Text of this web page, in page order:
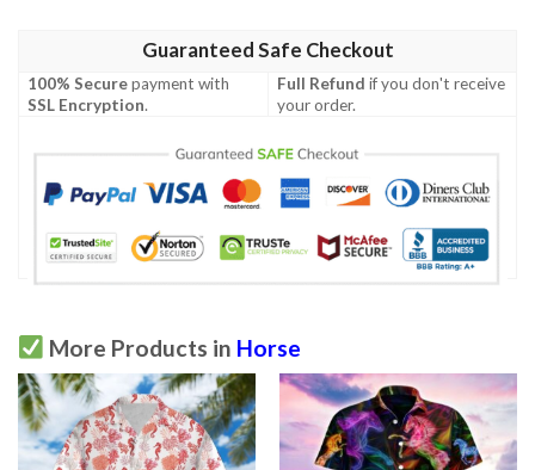
Guaranteed Safe Checkout
100% Securepayment with
SSL Encryption.
Full Refund if you don't receive
your order.
More Products in Horse